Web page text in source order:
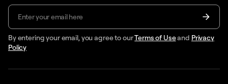
By entering your email, you agree to ourTerms of Useand Privacy
Policy